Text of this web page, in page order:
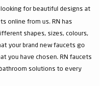
for beautiful designs at
online from us. RN has
shapes, sizes, colours,
your brand new faucets go
you have chosen. RN faucets
solutions to every